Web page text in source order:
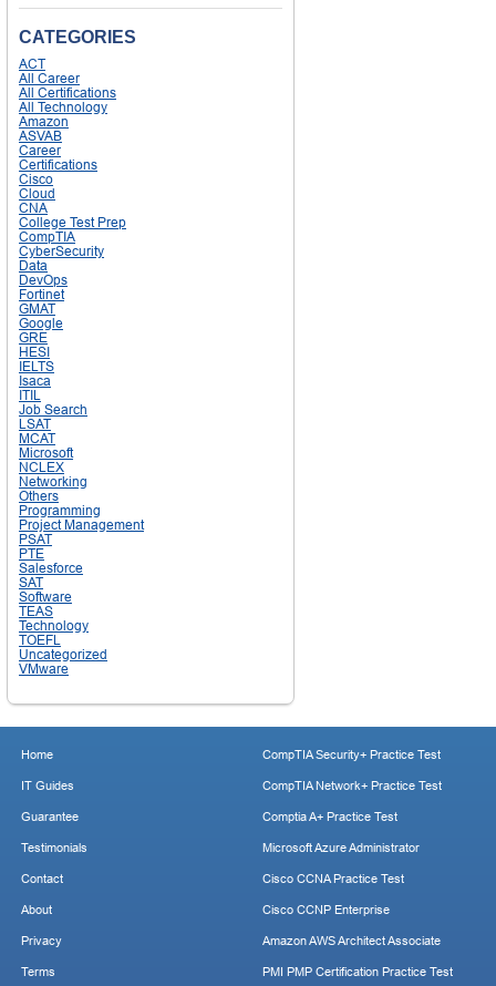
CATEGORIES
ACT
All Career
All Certifications
All Technology
Amazon
ASVAB
Career
Certifications
Cisco
Cloud
CNA
College Test Prep
CompTIA
CyberSecurity
Data
DevOps
Fortinet
GMAT
Google
GRE
HESI
IELTS
Isaca
ITIL
Job Search
LSAT
MCAT
Microsoft
NCLEX
Networking
Others
Programming
Project Management
PSAT
PTE
Salesforce
SAT
Software
TEAS
Technology
TOEFL
Uncategorized
VMware
Home
IT Guides
Guarantee
Testimonials
Contact
About
Privacy
Terms
CompTIA Security+ Practice Test
CompTIA Network+ Practice Test
Comptia A+ Practice Test
Microsoft Azure Administrator
Cisco CCNA Practice Test
Cisco CCNP Enterprise
Amazon AWS Architect Associate
PMI PMP Certification Practice Test